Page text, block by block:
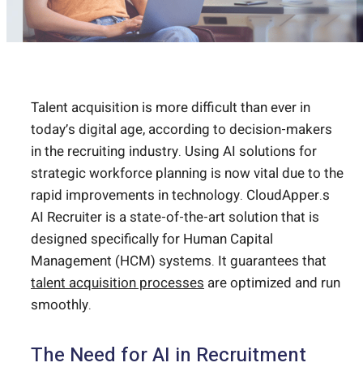
Talent acquisition is more difficult than ever in
today’s digital age, according to decision-makers
in the recruiting industry. Using AI solutions for
strategic workforce planning is now vital due to the
rapid improvements in technology. CloudApper.s
AI Recruiter is a state-of-the-art solution that is
designed specifically for Human Capital
Management (HCM) systems. It guarantees that
talent acquisition processes are optimized and run
smoothly.
The Need for AI in Recruitment